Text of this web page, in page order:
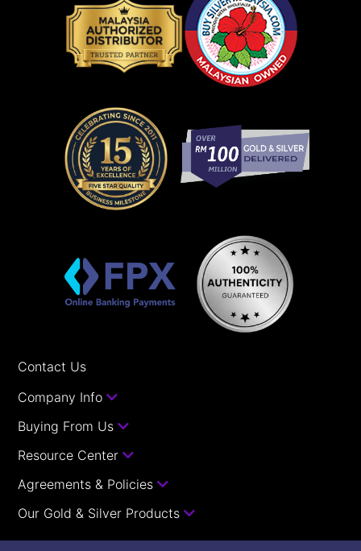
Contact Us
Company Info
Buying From Us
Resource Center
Agreements & Policies
Our Gold & Silver Products